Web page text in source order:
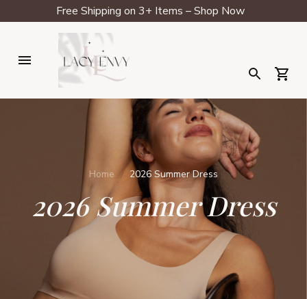
Free Shipping on 3+ Items – Shop Now
Home 2026 Summer Dress
2026 Summer Dress